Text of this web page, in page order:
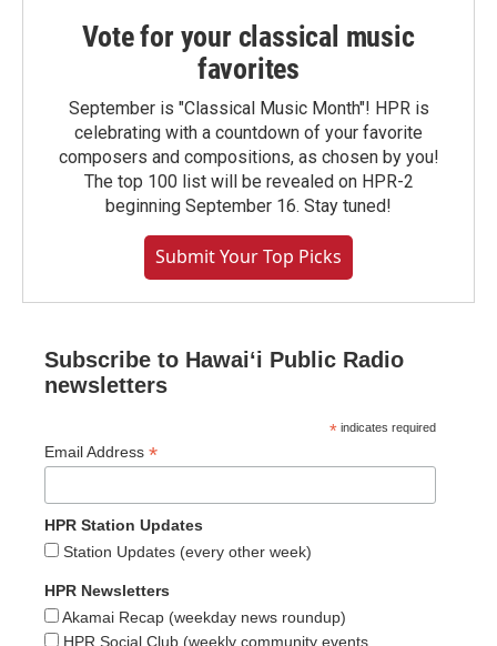
Vote for your classical music
favorites
September is "Classical Music Month"! HPR is
celebrating with a countdown of your favorite
composers and compositions, as chosen by you!
The top 100 list will be revealed on HPR-2
beginning September 16. Stay tuned!
Submit Your Top Picks
Subscribe to Hawaiʻi Public Radio
newsletters
* indicates required
Email Address *
HPR Station Updates
Station Updates (every other week)
HPR Newsletters
Akamai Recap (weekday news roundup)
HPR Social Club (weekly community events